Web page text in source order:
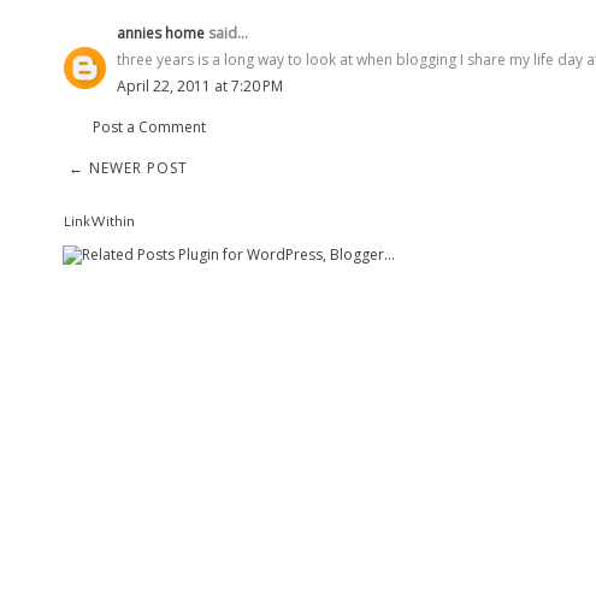
annies home said...
three years is a long way to look at when blogging I share my life day
April 22, 2011 at 7:20 PM
Post a Comment
← NEWER POST
LinkWithin